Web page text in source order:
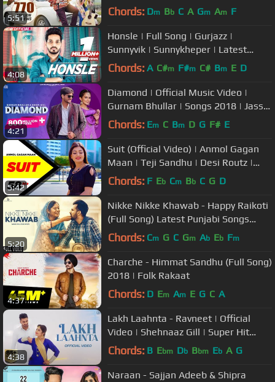
5:51
Love Songs | New Punjabi Songs
Chords: Dm Bb C A Gm Am F
4:08
Honsle | Full Song | Gurjazz |
Sunnyvik | Sunnykheper | Latest
Punjabi Song 2017
Chords: A C#m F#m C# Bm E D
4:21
Diamond | Official Music Video |
Gurnam Bhullar | Songs 2018 | Jass
Records
Chords: Em C Bm D G F# E
5:42
Suit (Official Video) | Anmol Gagan
Maan | Teji Sandhu | Desi Routz |
Latest Punjabi Song 2017
Chords: F Eb Cm Bb C G D
5:20
Nikke Nikke Khawab - Happy Raikoti
(Full Song) Latest Punjabi Songs
2018 | Boombox Music
Chords: Cm G C Gm Ab Eb Fm
4:37
Charche - Himmat Sandhu (Full Song)
2018 | Folk Rakaat
Chords: D Em Am E G C A
4:38
Lakh Laahnta - Ravneet | Official
Video | Shehnaaz Gill | Super Hit
Song | Juke Dock
Chords: B Ebm Db Bbm Eb A G
Naraan - Sajjan Adeeb & Shipra